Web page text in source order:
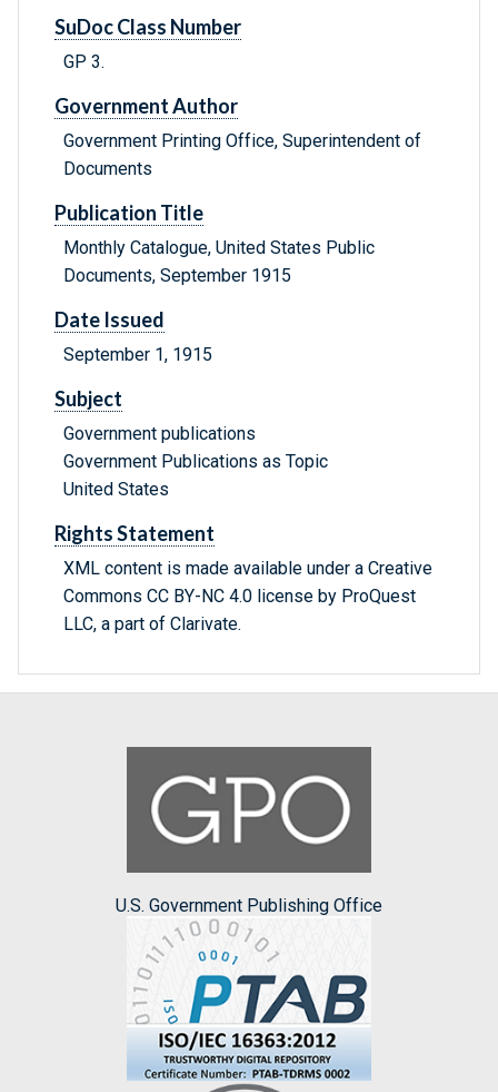
SuDoc Class Number
GP 3.
Government Author
Government Printing Office, Superintendent of
Documents
Publication Title
Monthly Catalogue, United States Public
Documents, September 1915
Date Issued
September 1, 1915
Subject
Government publications
Government Publications as Topic
United States
Rights Statement
XML content is made available under a Creative
Commons CC BY-NC 4.0 license by ProQuest
LLC, a part of Clarivate.
U.S. Government Publishing Office